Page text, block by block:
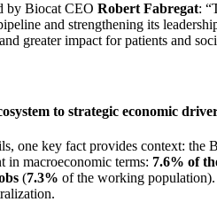
by Biocat CEO Robert Fabregat:
and strengthening its
greater impact for patients and
to strategic economic
one key fact provides context: the
in macroeconomic terms: 7.6% of
(7.3% of the working population).